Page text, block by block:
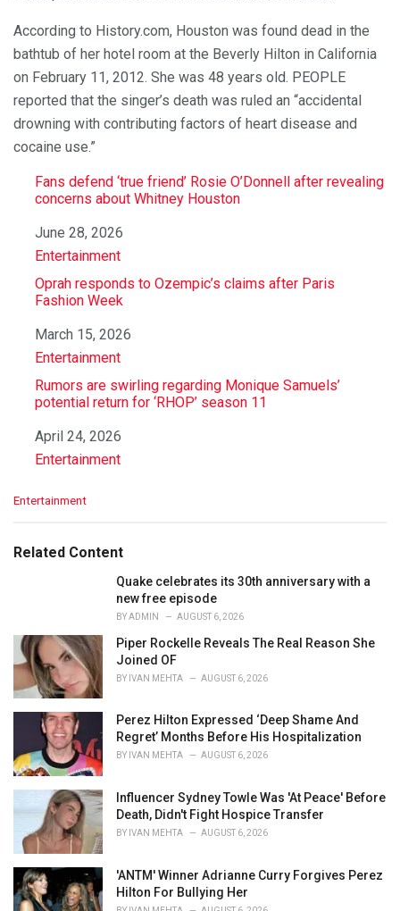
According to History.com, Houston was found dead in the
bathtub of her hotel room at the Beverly Hilton in California
on February 11, 2012. She was 48 years old. PEOPLE
reported that the singer’s death was ruled an “accidental
drowning with contributing factors of heart disease and
cocaine use.”
Fans defend ‘true friend’ Rosie O’Donnell after revealing
concerns about Whitney Houston
Date
June 28, 2026
In relation to
Entertainment
Oprah responds to Ozempic’s claims after Paris
Fashion Week
Date
March 15, 2026
In relation to
Entertainment
Rumors are swirling regarding Monique Samuels’
potential return for ‘RHOP’ season 11
Date
April 24, 2026
In relation to
Entertainment
C
e
Entertainment
Related Content
Quake celebrates its 30th anniversary with a
new free episode
BYADMIN AUGUST 6, 2026
Piper Rockelle Reveals The Real Reason She
Joined OF
BY IVAN MEHTA AUGUST 6, 2026
Perez Hilton Expressed ‘Deep Shame And
Regret’ Months Before His Hospitalization
BY IVAN MEHTA AUGUST 6, 2026
Influencer Sydney Towle Was 'At Peace' Before
Death, Didn't Fight Hospice Transfer
BY IVAN MEHTA AUGUST 6, 2026
'ANTM' Winner Adrianne Curry Forgives Perez
Hilton For Bullying Her